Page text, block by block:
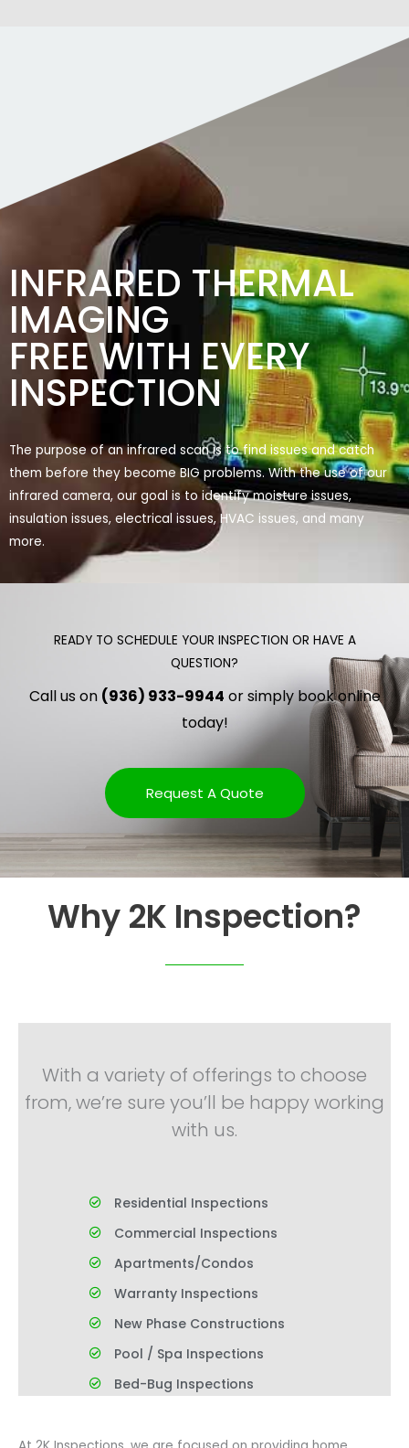
INFRARED THERMAL
IMAGING
FREE WITH EVERY
INSPECTION
The purpose of an infrared scan is to find issues and catch
them before they become BIG problems. With the use of our
infrared camera, our goal is to identify moisture issues,
insulation issues, electrical issues, HVAC issues, and many
more.
READY TO SCHEDULE YOUR INSPECTION OR HAVE A
QUESTION?
Call us on (936) 933-9944 or simply book online
today!
Request A Quote
Why 2K Inspection?
With a variety of offerings to choose
from, we’re sure you’ll be happy working
with us.
Residential Inspections
Commercial Inspections
Apartments/Condos
Warranty Inspections
New Phase Constructions
Pool / Spa Inspections
Bed-Bug Inspections